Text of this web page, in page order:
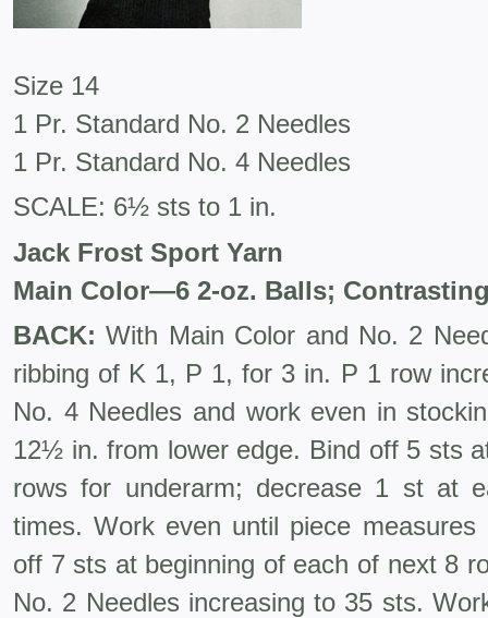
Size 14
1 Pr. Standard No. 2 Needles
1 Pr. Standard No. 4 Needles
SCALE: 6½ sts to 1 in.
Jack Frost Sport Yarn
Main Color—6 2-oz. Balls;
BACK: With Main Color and No. 2
ribbing of K 1, P 1, for 3 in. P 1 row
No. 4 Needles and work even in
12½ in. from lower edge. Bind off 5 sts
rows for underarm; decrease 1 st at
times. Work even until piece
off 7 sts at beginning of each of next 8
No. 2 Needles increasing to 35 sts.